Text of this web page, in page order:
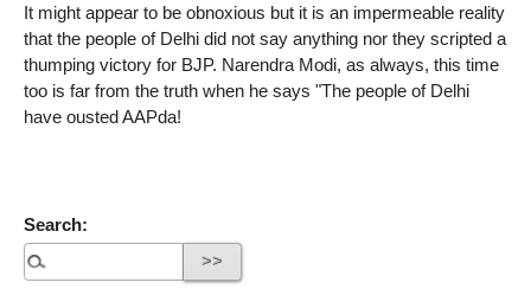
It might appear to be obnoxious but it is an impermeable reality
that the people of Delhi did not say anything nor they scripted a
thumping victory for BJP. Narendra Modi, as always, this time
too is far from the truth when he says "The people of Delhi
have ousted AAPda!
Search: